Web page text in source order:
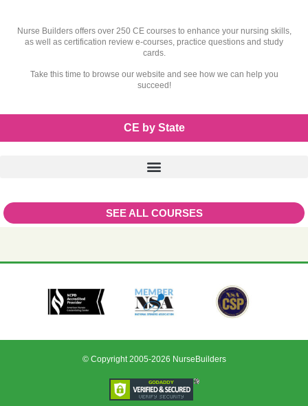
Nurse Builders offers over 250 CE courses to enhance your nursing skills,
as well as certification review e-courses, practice questions and study
cards.
Take this time to browse our website and see how we can help you
succeed!
CE by State
SEE ALL COURSES
© Copyright 2005-2026 NurseBuilders